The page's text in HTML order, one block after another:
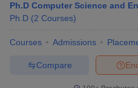
Ph.D Computer Science and
Ph.D (2 Courses)
Courses Admissions
Compare